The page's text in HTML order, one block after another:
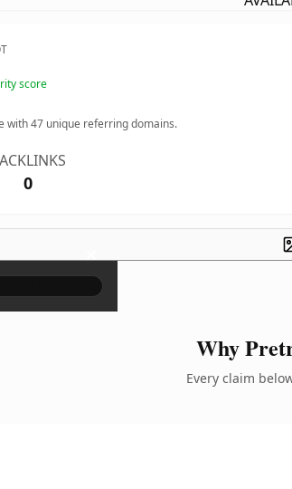
score
with47 unique referring domains.
0
×
Why
Every claim